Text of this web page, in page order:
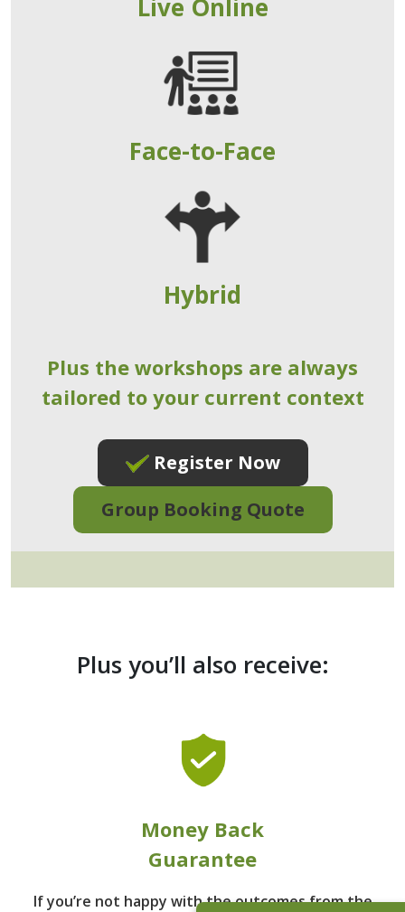
Live Online
Face-to-Face
Hybrid
Plus the workshops are always
tailored to your current context
Register Now
Group Booking Quote
Plus you’ll also receive:
Money Back
Guarantee
If you’re not happy with the outcomes fromthe